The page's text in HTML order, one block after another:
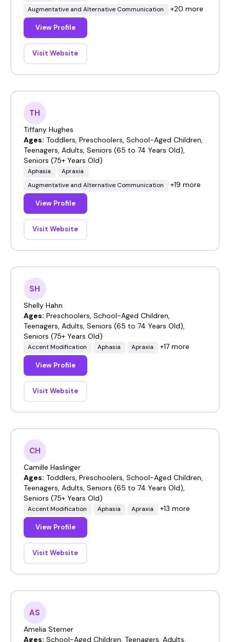
Augmentative and Alternative Communication
+20 more
View Profile
Visit Website
TH
Tiffany Hughes
Ages: Toddlers, Preschoolers, School-Aged Children,
Teenagers, Adults, Seniors (65 to 74 Years Old),
Seniors (75+ Years Old)
Aphasia
Apraxia
Augmentative and Alternative Communication
+19 more
View Profile
Visit Website
SH
Shelly Hahn
Ages: Preschoolers, School-Aged Children,
Teenagers, Adults, Seniors (65 to 74 Years Old),
Seniors (75+ Years Old)
Accent Modification Aphasia Apraxia +17 more
View Profile
Visit Website
CH
Camille Haslinger
Ages: Toddlers, Preschoolers, School-Aged Children,
Teenagers, Adults, Seniors (65 to 74 Years Old),
Seniors (75+ Years Old)
Accent Modification Aphasia Apraxia +13 more
View Profile
Visit Website
AS
Amelia Sterner
Ages: School-Aged Children, Teenagers, Adults,